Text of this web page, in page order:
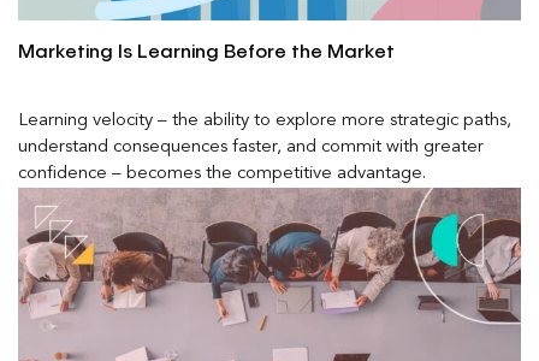
Marketing Is Learning Before the Market
Learning velocity – the ability to explore more strategic paths,
understand consequences faster, and commit with greater
confidence – becomes the competitive advantage.